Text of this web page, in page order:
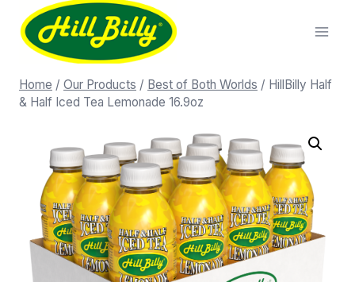
Home / Our Products / Best of Both Worlds / HillBilly Half
& Half Iced Tea Lemonade 16.9oz